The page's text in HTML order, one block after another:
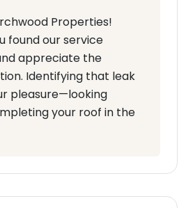
Properties!
found our service
appreciate the
Identifying that leak
pleasure—looking
your roof in the